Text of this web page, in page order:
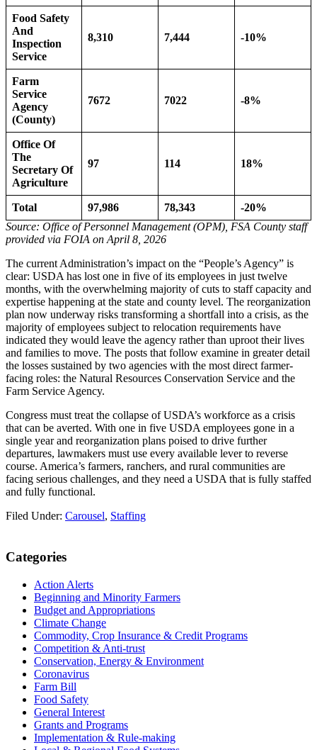
Food Safety
And
Inspection
Service
8,310 7,444 -10%
Farm
Service
Agency
(County)
7672 7022 -8%
Office Of
The
Secretary Of
Agriculture
97 114 18%
Total 97,986 78,343
-20%
Source: Office of Personnel Management (OPM), FSA County staff
provided via FOIA on April 8, 2026
The current Administration’s impact on the “People’s Agency” is
clear: USDA has lost one in five of its employees in just twelve
months, with the overwhelming majority of cuts to staff capacity and
expertise happening at the state and county level. The reorganization
plan now underway risks transforming a shortfall into a crisis, as the
majority of employees subject to relocation requirements have
indicated they would leave the agency rather than uproot their lives
and families to move. The posts that follow examine in greater detail
the losses sustained by two agencies with the most direct farmer-
facing roles: the Natural Resources Conservation Service and the
Farm Service Agency.
Congress must treat the collapse of USDA’s workforce as a crisis
that can be averted. With one in five USDA employees gone in a
single year and reorganization plans poised to drive further
departures, lawmakers must use every available lever to reverse
course. America’s farmers, ranchers, and rural communities are
facing serious challenges, and they need a USDA that is fully staffed
and fully functional.
Filed Under: Carousel, Staffing
Primary
Sidebar
Categories
Action Alerts
Beginning and Minority Farmers
Budget and Appropriations
Climate Change
Commodity, Crop Insurance & Credit Programs
Competition & Anti-trust
Conservation, Energy & Environment
Coronavirus
Farm Bill
Food Safety
General Interest
Grants and Programs
Implementation & Rule-making